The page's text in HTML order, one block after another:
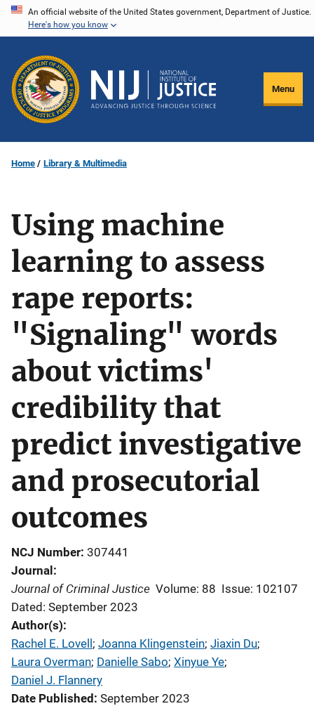
Skip
content
An official website of the United States government, Department of Justice.
Here's how you know
Menu
Home Library & Multimedia
Using machine
learning to assess
rape reports:
"Signaling" words
about victims'
credibility that
predict investigative
and prosecutorial
outcomes
NCJ Number 307441
Journal
Journal of Criminal Justice Volume: 88 Issue: 102107
Dated: September 2023
Author(s)
Rachel E. Lovell ; Joanna Klingenstein; Jiaxin Du;
Laura Overman; Danielle Sabo; Xinyue Ye;
Daniel J. Flannery
Date Published September 2023